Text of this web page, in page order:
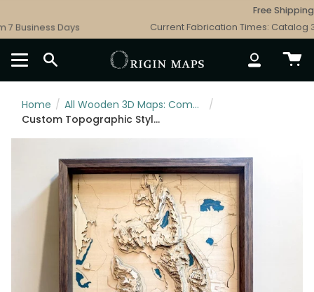
to
content
Days
Free Shipping -
Current Fabrication Times: Catalog 3
SEARCH ACCOUNT
Home / All Wooden 3D Maps: Complete Topographic & Relief Wall Art Collection
/
Custom Topographic Style Wooden Map Art